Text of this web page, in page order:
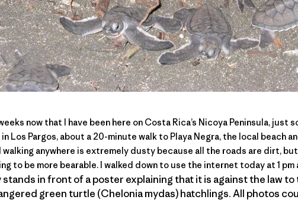
now that I have been here on Costa Rica’s Nicoya Peninsula, just
in Los Pargos, about a 20-minute walk to Playa Negra, the local beach
walking anywhere is extremely dusty because all the roads are dirt,
to be more bearable. I walked down to use the internet today at 1 pm
stands in front of a poster explaining that it is against the law
green turtle (Chelonia mydas) hatchlings. All photos